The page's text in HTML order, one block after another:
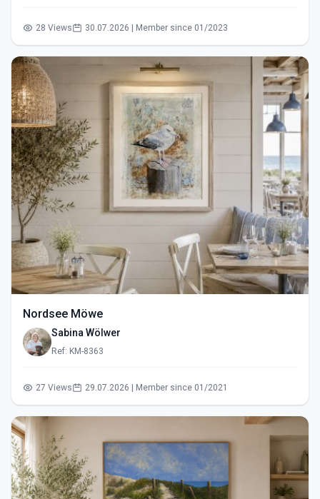
28 Views 30.07.2026 | Member since 01/2023
Nordsee Möwe
Sabina Wölwer
Ref: KM-8363
27 Views 29.07.2026 | Member since 01/2021